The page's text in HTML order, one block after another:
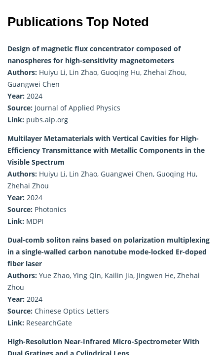
Publications Top Noted
Design of magnetic flux concentrator composed of
nanospheres for high-sensitivity magnetometers
Authors: Huiyu Li, Lin Zhao, Guoqing Hu, Zhehai Zhou,
Guangwei Chen
Year: 2024
Source: Journal of Applied Physics
Link: pubs.aip.org
Multilayer Metamaterials with Vertical Cavities for High-
Efficiency Transmittance with Metallic Components in the
Visible Spectrum
Authors: Huiyu Li, Lin Zhao, Guangwei Chen, Guoqing Hu,
Zhehai Zhou
Year: 2024
Source: Photonics
Link: MDPI
Dual-comb soliton rains based on polarization multiplexing
in a single-walled carbon nanotube mode-locked Er-doped
fiber laser
Authors: Yue Zhao, Ying Qin, Kailin Jia, Jingwen He, Zhehai
Zhou
Year: 2024
Source: Chinese Optics Letters
Link: ResearchGate
High-Resolution Near-Infrared Micro-Spectrometer With